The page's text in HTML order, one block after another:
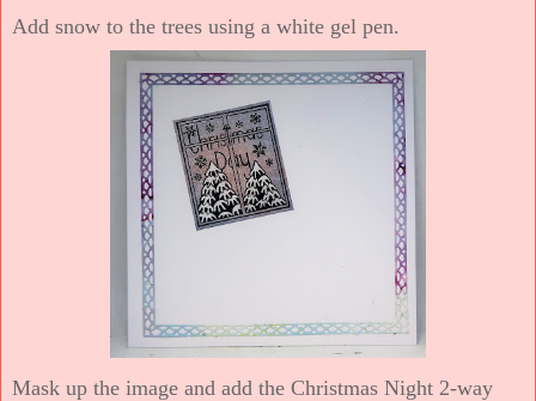
Add snow to the trees using a white gel pen.
Mask up the image and add the Christmas Night 2-way